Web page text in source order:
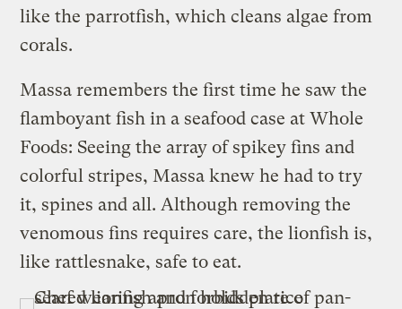
like the parrotfish, which cleans algae from
corals.
Massa remembers the first time he saw the
flamboyant fish in a seafood case at Whole
Foods: Seeing the array of spikey fins and
colorful stripes, Massa knew he had to try
it, spines and all. Although removing the
venomous fins requires care, the lionfish is,
like rattlesnake, safe to eat.